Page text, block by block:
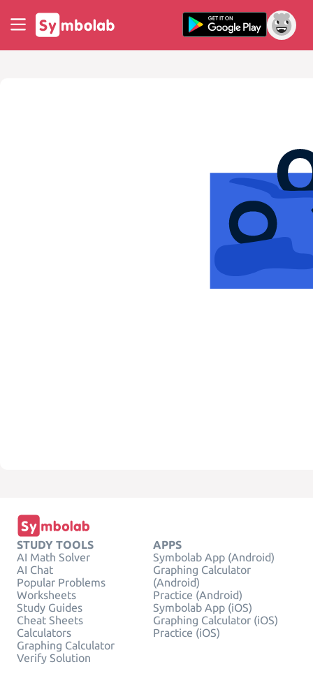
STUDY TOOLS
AI Math Solver
AI Chat
Popular Problems
Worksheets
Study Guides
Cheat Sheets
Calculators
Graphing Calculator
Verify Solution
APPS
Symbolab App (Android)
Graphing Calculator
(Android)
Practice (Android)
Symbolab App (iOS)
Graphing Calculator (iOS)
Practice (iOS)